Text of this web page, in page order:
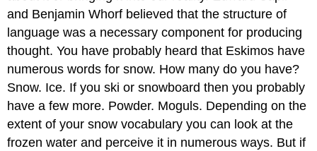
and Benjamin Whorf believed that the structure of
language was a necessary component for producing
thought. You have probably heard that Eskimos have
numerous words for snow. How many do you have?
Snow. Ice. If you ski or snowboard then you probably
have a few more. Powder. Moguls. Depending on the
extent of your snow vocabulary you can look at the
frozen water and perceive it in numerous ways. But if